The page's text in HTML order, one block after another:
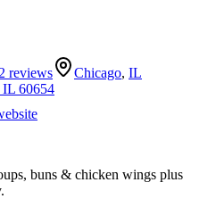
reviews Chicago, IL
IL 60654
buns & chicken wings plus